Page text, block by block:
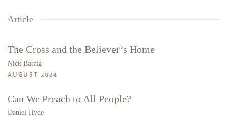
Article
The Cross and the Believer’s Home
Nick Batzig
AUGUST 2024
Can We Preach to All People?
Daniel Hyde